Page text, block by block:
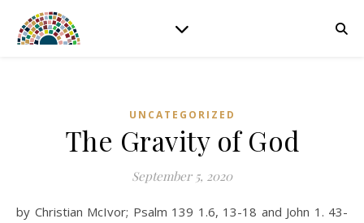
UNCATEGORIZED
The Gravity of God
September 5, 2020
by Christian McIvor; Psalm 139 1.6, 13-18 and John 1. 43-